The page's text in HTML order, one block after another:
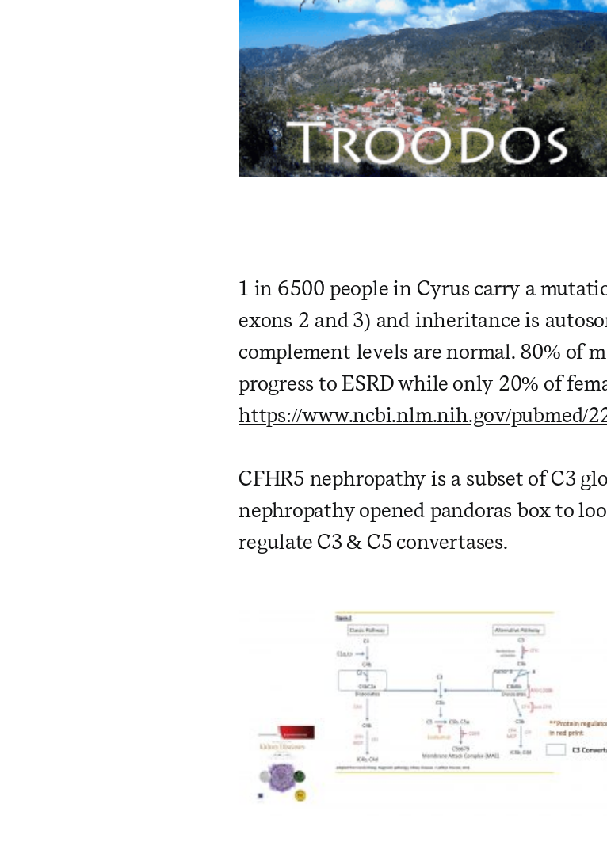
1 in 6500 people in Cyrus carry a
exons 2 and 3) and inheritance is
complement levels are normal. 80% of
progress to ESRD while only 20% of
https://www.ncbi.nlm.nih.gov/pubmed/
CFHR5 nephropathy is a subset of C3
nephropathy opened pandoras box to
regulate C3 & C5 convertases.